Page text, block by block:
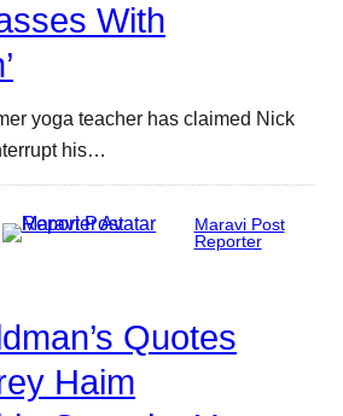
With
yoga teacher has claimed Nick
his…
Maravi Post
Reporter
Quotes
Haim